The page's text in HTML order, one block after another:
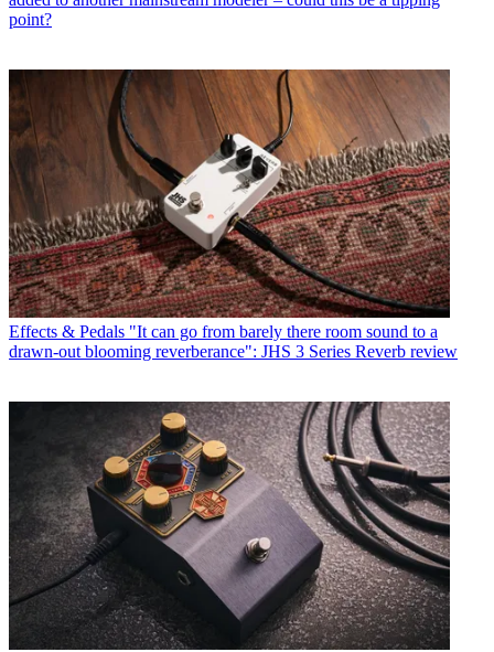
point?
Effects & Pedals "It can go from barely there room sound to a
drawn-out blooming reverberance": JHS 3 Series Reverb review